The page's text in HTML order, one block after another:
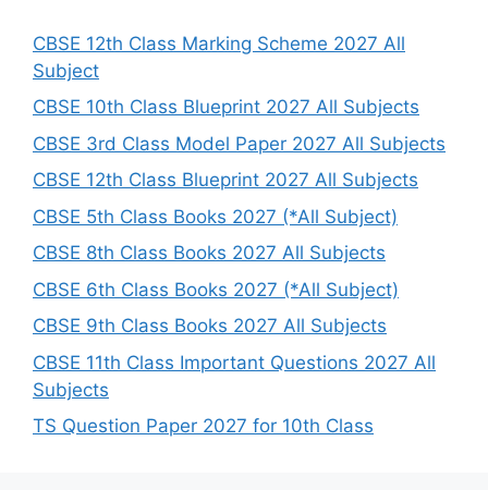
h
CBSE 12th Class Marking Scheme 2027 All
Subject
CBSE 10th Class Blueprint 2027 All Subjects
CBSE 3rd Class Model Paper 2027 All Subjects
CBSE 12th Class Blueprint 2027 All Subjects
CBSE 5th Class Books 2027 (*All Subject)
CBSE 8th Class Books 2027 All Subjects
CBSE 6th Class Books 2027 (*All Subject)
CBSE 9th Class Books 2027 All Subjects
CBSE 11th Class Important Questions 2027 All
Subjects
TS Question Paper 2027 for 10th Class